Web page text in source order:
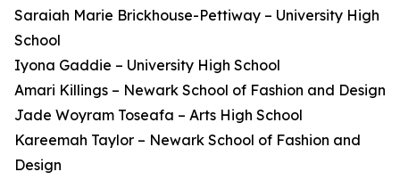
Saraiah Marie Brickhouse-Pettiway – University High
School
Iyona Gaddie – University High School
Amari Killings – Newark School of Fashion and Design
Jade Woyram Toseafa – Arts High School
Kareemah Taylor – Newark School of Fashion and
Design